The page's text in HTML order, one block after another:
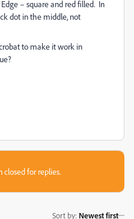
– square and red filled. In
dot in the middle, not
to make it work in
closed for replies.
Sort by: Newest first